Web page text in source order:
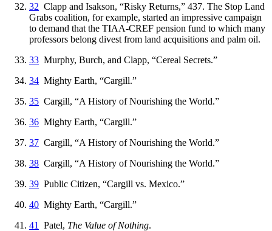
32 Clapp and Isakson, “Risky Returns,” 437. The Stop Land
Grabs coalition, for example, started an impressive campaign
to demand that the TIAA-CREF pension fund to which many
professors belong divest from land acquisitions and palm oil.
33 Murphy, Burch, and Clapp, “Cereal Secrets.”
34 Mighty Earth, “Cargill.”
35 Cargill, “A History of Nourishing the World.”
36 Mighty Earth, “Cargill.”
37 Cargill, “A History of Nourishing the World.”
38 Cargill, “A History of Nourishing the World.”
39 Public Citizen, “Cargill vs. Mexico.”
40 Mighty Earth, “Cargill.”
41
Patel, The Value of Nothing.